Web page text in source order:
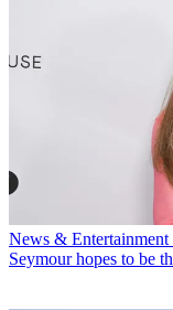
News & Entertainment
Seymour hopes to be